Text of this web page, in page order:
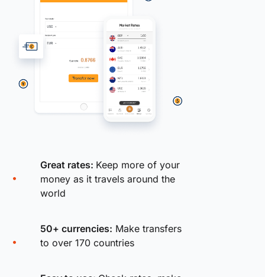
Great rates: Keep more of your
money as it travels around the
world
50+ currencies: Make transfers
to over 170 countries